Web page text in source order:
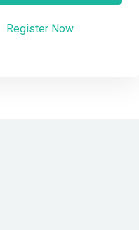
Register Now